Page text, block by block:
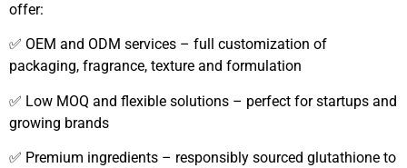
offer:
✅ OEM and ODM services – full customization of
packaging, fragrance, texture and formulation
✅ Low MOQ and flexible solutions – perfect for startups and
growing brands
✅ Premium ingredients – responsibly sourced glutathione to